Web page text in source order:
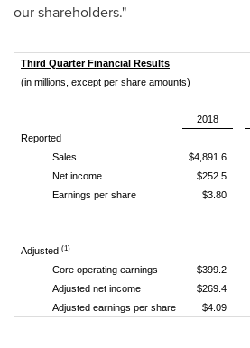
our
Third Quarter Financial Results
(in millions, except per share amounts)
2018
Reported
Sales
$4,891.6
Net income
$252.5
Earnings per share
$3.80
Adjusted (1)
Core operating earnings $399.2
Adjusted net income
$269.4
Adjusted earnings per share
$4.09